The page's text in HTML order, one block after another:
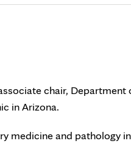
chair,
in Arizona.
medicine and pathology